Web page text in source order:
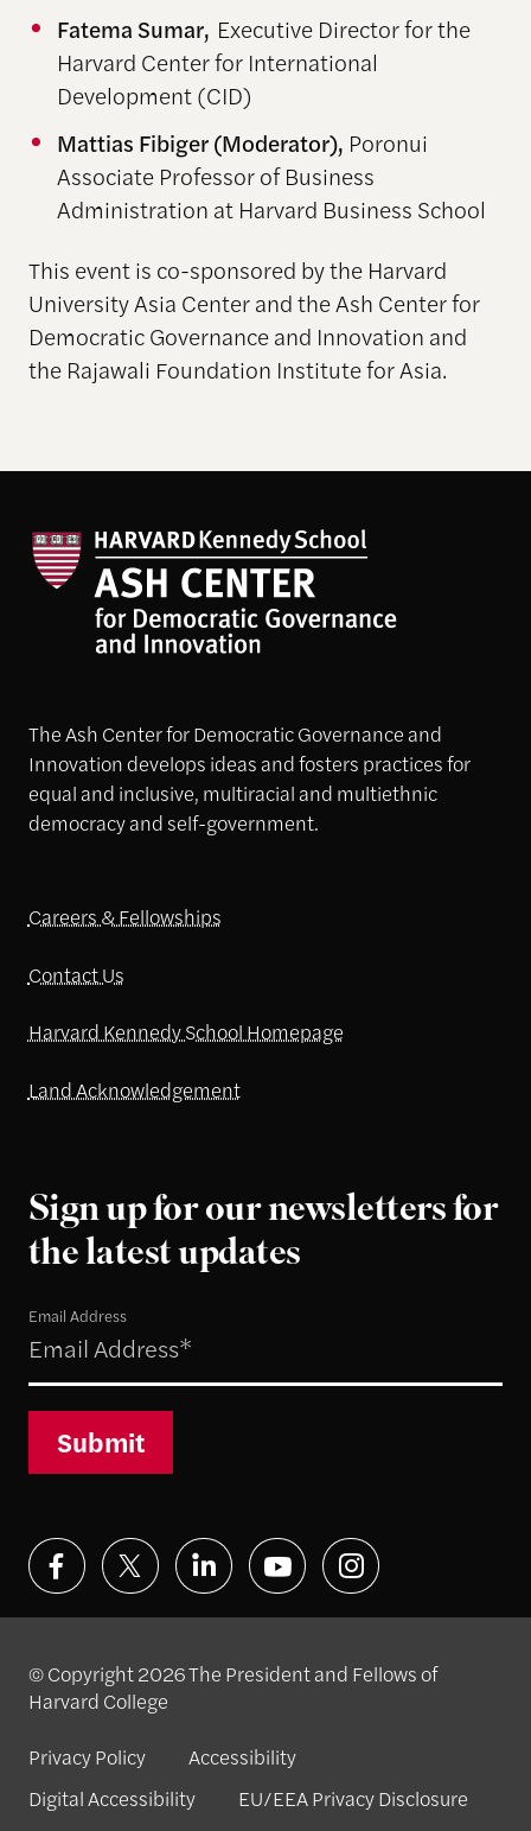
Fatema Sumar, Executive Director for the
Harvard Center for International
Development (CID)
Mattias Fibiger (Moderator), Poronui
Associate Professor of Business
Administration at Harvard Business School
This event is co-sponsored by the Harvard
University Asia Center and the Ash Center for
Democratic Governance and Innovation and
the Rajawali Foundation Institute for Asia.
The Ash Center for Democratic Governance and
Innovation develops ideas and fosters practices for
equal and inclusive, multiracial and multiethnic
democracy and self-government.
Careers & Fellowships
Contact Us
Harvard Kennedy School Homepage
Land Acknowledgement
Sign up for our newsletters for
the latest updates
Email Address
Submit
© Copyright 2026 The President and Fellows of
Harvard College
Privacy Policy
Accessibility
Digital Accessibility
EU/EEA Privacy Disclosure